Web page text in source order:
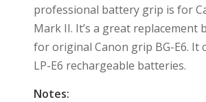
professional battery grip is for
Mark II. It’s a great replacement
for original Canon grip BG-E6. It
LP-E6 rechargeable batteries.
Notes: